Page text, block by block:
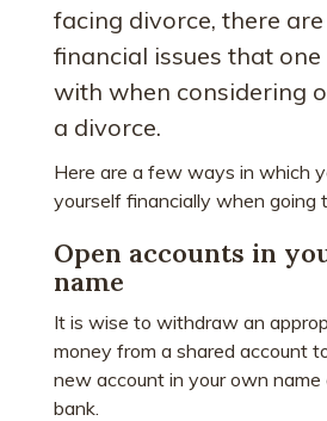
facing divorce, there
financial issues that
with when considering
a divorce.
Here are a few ways in which
yourself financially when going
Open accounts in
name
It is wise to withdraw an
money from a shared account
new account in your own
bank.